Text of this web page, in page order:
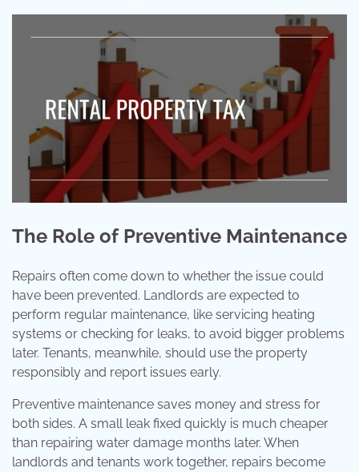
The Role of Preventive Maintenance
Repairs often come down to whether the issue could
have been prevented. Landlords are expected to
perform regular maintenance, like servicing heating
systems or checking for leaks, to avoid bigger problems
later. Tenants, meanwhile, should use the property
responsibly and report issues early.
Preventive maintenance saves money and stress for
both sides. A small leak fixed quickly is much cheaper
than repairing water damage months later. When
landlords and tenants work together, repairs become